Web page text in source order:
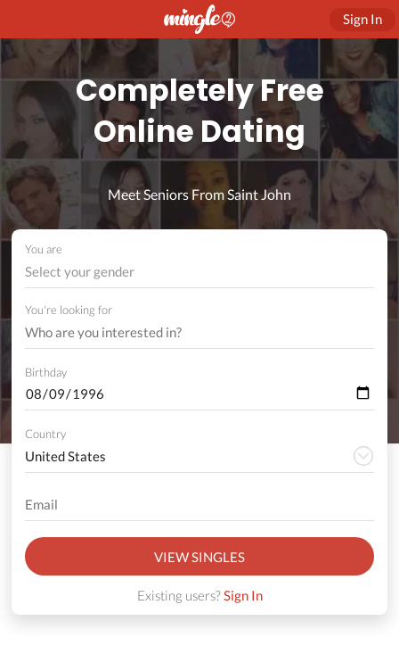
Sign In
Completely Free
Online Dating
Meet Seniors From Saint John
You are
Select your gender
You're looking for
Birthday
Country
VIEW SINGLES
Existing users?Sign In